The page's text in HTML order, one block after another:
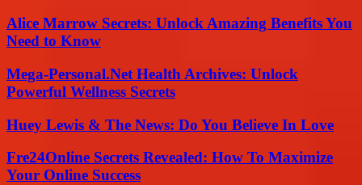
Alice Marrow Secrets: Unlock Amazing Benefits You
Need to Know
Mega-Personal.Net Health Archives: Unlock
Powerful Wellness Secrets
Huey Lewis & The News: Do You Believe In Love
Fre24Online Secrets Revealed: How To Maximize
Your Online Success